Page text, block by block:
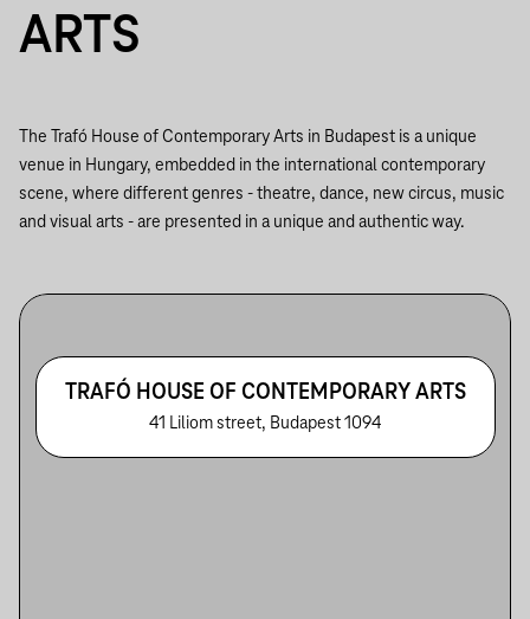
ARTS
The Trafó House of Contemporary Arts in Budapest is a unique
venue in Hungary, embedded in the international contemporary
scene, where different genres - theatre, dance, new circus, music
and visual arts - are presented in a unique and authentic way.
TRAFÓ HOUSE OF CONTEMPORARY ARTS
41 Liliom street, Budapest 1094